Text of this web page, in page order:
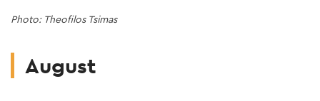
Photo: Theofilos Tsimas
August